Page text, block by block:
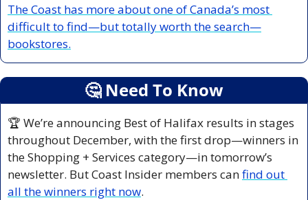
The Coast has more about one of Canada’s most
difficult to find—but totally worth the search—
bookstores.
🤔 Need To Know
🏆 We’re announcing Best of Halifax results in stages
throughout December, with the first drop—winners in
the Shopping + Services category—in tomorrow’s
newsletter. But Coast Insider members can find out
all the winners right now.